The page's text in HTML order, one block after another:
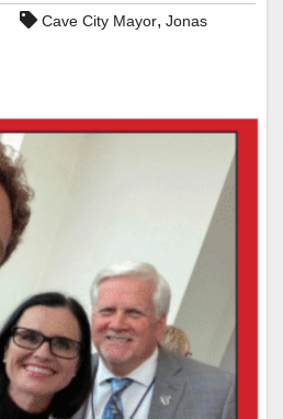
Cave City Mayor, Jonas